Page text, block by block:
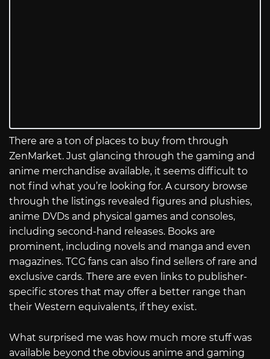
There are a ton of places to buy from through
ZenMarket. Just glancing through the gaming and
anime merchandise available, it seems difficult to
not find what you’re looking for. A cursory browse
through the listings revealed figures and plushies,
anime DVDs and physical games and consoles,
including second-hand releases. Books are
prominent, including novels and manga and even
magazines. TCG fans can also find sellers of rare and
exclusive cards. There are even links to publisher-
specific stores that may offer a better range than
their Western equivalents, if they exist.
What surprised me was how much more stuff was
available beyond the obvious anime and gaming